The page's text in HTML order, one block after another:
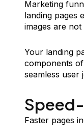
Marketing
landing pages
images are
Your landing
components
seamless user
Faster pages